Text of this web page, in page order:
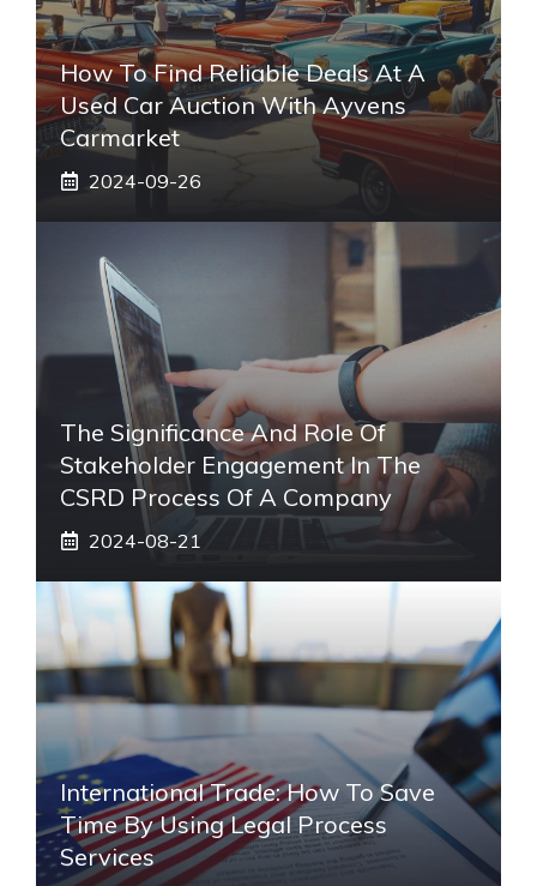
How To Find Reliable Deals At A
Used Car Auction With Ayvens
Carmarket
2024-09-26
The Significance And Role Of
Stakeholder Engagement In The
CSRD Process Of A Company
2024-08-21
International Trade: How To Save
Time By Using Legal Process
Services